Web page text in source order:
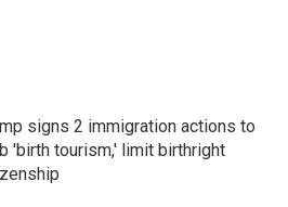
signs 2 immigration actions to
'birth tourism,' limit birthright